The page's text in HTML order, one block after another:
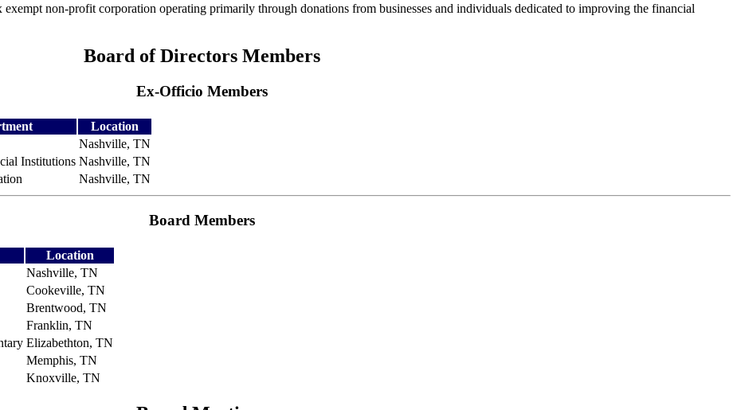
non-profit corporation operating primarily through donations from businesses and individuals dedicated to improving the financial
Board of Directors Members
Ex-Officio Members
Location
Nashville, TN
Institutions Nashville, TN
Nashville, TN
Board Members
Location
Nashville, TN
Cookeville, TN
Brentwood, TN
Franklin, TN
Elizabethton, TN
Memphis, TN
Knoxville, TN